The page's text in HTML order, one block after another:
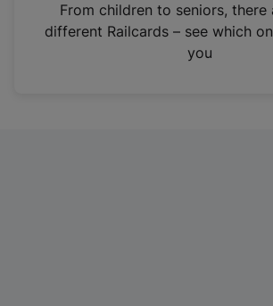
n
From children to seniors,
different Railcards – see which
you